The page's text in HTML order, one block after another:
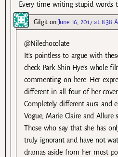
Every time writing stupid words
Gilgit on June 16, 2017 at 8:38
@Nilechocolate
It’s pointless to argue with
check Park Shin Hye’s whole
commenting on here. Her
different in all four of her
Completely different aura and
Vogue, Marie Claire and Allure
Those who say that she has
truly ignorant and have not
dramas aside from her most